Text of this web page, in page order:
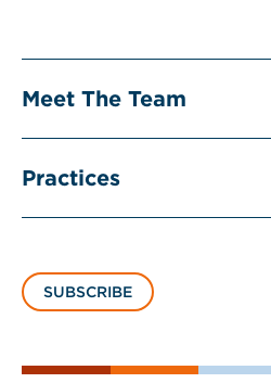
Meet The Team
Practices
SUBSCRIBE